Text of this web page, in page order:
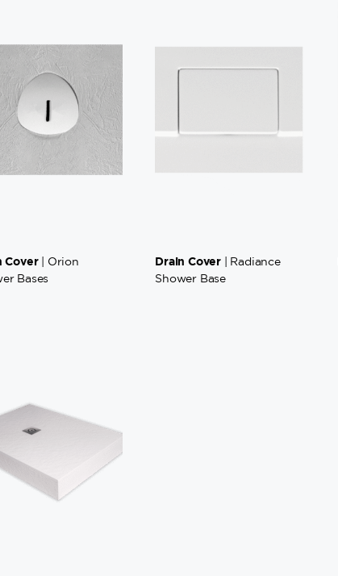
Cover| Orion
Bases
Drain Cover| Radiance
Shower Base